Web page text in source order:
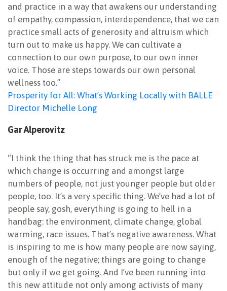
and practice in a way that awakens our understanding
of empathy, compassion, interdependence, that we can
practice small acts of generosity and altruism which
turn out to make us happy. We can cultivate a
connection to our own purpose, to our own inner
voice. Those are steps towards our own personal
wellness too.”
Prosperity for All: What’s Working Locally with BALLE
Director Michelle Long
Gar Alperovitz
“I think the thing that has struck me is the pace at
which change is occurring and amongst large
numbers of people, not just younger people but older
people, too. It’s a very specific thing. We’ve had a lot of
people say, gosh, everything is going to hell in a
handbag: the environment, climate change, global
warming, race issues. That’s negative awareness. What
is inspiring to me is how many people are now saying,
enough of the negative; things are going to change
but only if we get going. And I’ve been running into
this new attitude not only among activists of many